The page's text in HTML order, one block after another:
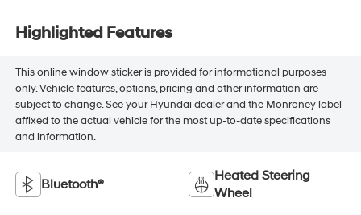
Highlighted Features
This online window sticker is provided for informational purposes
only. Vehicle features, options, pricing and other information are
subject to change. See your Hyundai dealer and the Monroney label
affixed to the actual vehicle for the most up-to-date specifications
and information.
Bluetooth®
Heated Steering
Wheel